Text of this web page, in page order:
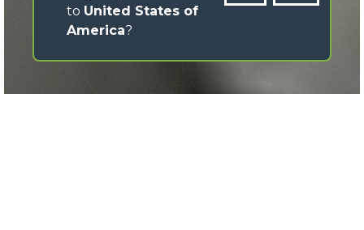
to United States of
America?